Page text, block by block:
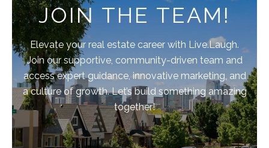
JOIN THE TEAM!
Elevate your real estate career with Live.Laugh.
Join our supportive, community-driven team and
access expert guidance, innovative marketing, and
a culture of growth. Let’s build something amazing
together!